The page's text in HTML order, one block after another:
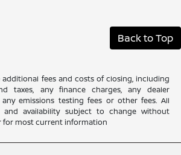
Back to Top
fees and costs of closing, including
taxes, any finance charges, any dealer
emissions testing fees or other fees. All
and availability subject to change without
for most current information